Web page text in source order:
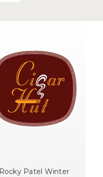
Rocky Patel Winter